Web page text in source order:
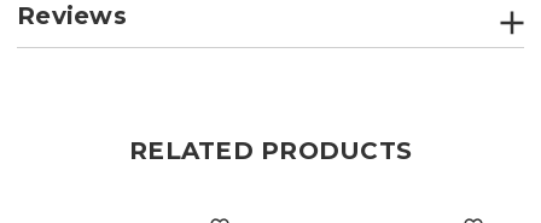
Reviews
RELATED PRODUCTS